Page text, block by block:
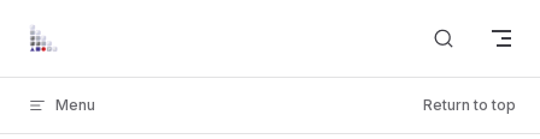
Skip to content
Menu Return to top